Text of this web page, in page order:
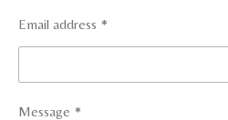
Email address *
Message *